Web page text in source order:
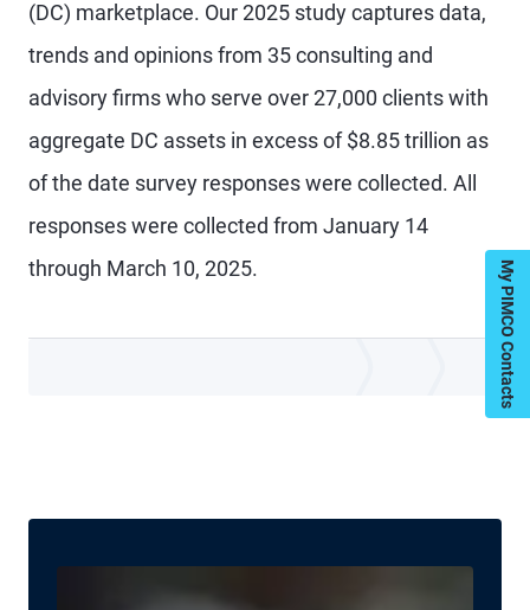
(DC) marketplace. Our 2025 study captures data,
trends and opinions from 35 consulting and
advisory firms who serve over 27,000 clients with
aggregate DC assets in excess of $8.85 trillion as
of the date survey responses were collected. All
responses were collected from January 14
through March 10, 2025.
My PIMCO Contacts